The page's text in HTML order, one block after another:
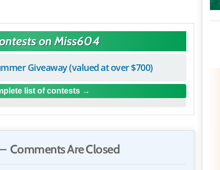
on Miss604
Giveaway (valued at over $700)
list of contests
Comments Are Closed